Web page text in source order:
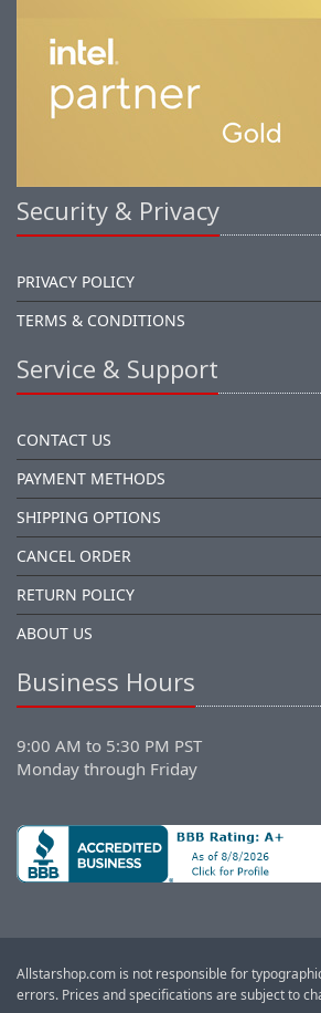
Security & Privacy
PRIVACY POLICY
TERMS & CONDITIONS
Service & Support
CONTACT US
PAYMENT METHODS
SHIPPING OPTIONS
CANCEL ORDER
RETURN POLICY
ABOUT US
Business Hours
9:00 AM to 5:30 PM PST
Monday through Friday
Allstarshop.com is not responsible for
errors. Prices and specifications are subject to